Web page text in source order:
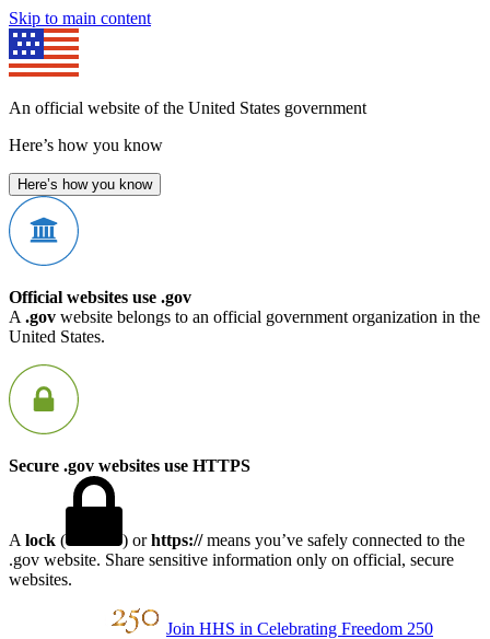
Skip to main content
An official website of the United States government
Here’s how you know
Here’s how you know
Official websites use .gov
A .gov website belongs to an official government organization in the
United States.
Secure .gov websites use HTTPS
A lock ( ) orhttps://means you’ve safely connected to the
.gov website. Share sensitive information only on official, secure
websites.
Join HHS in Celebrating Freedom 250